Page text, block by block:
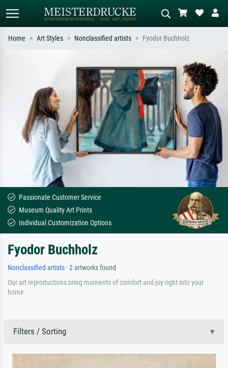
Search by artist, work title or style –
e.g. Monet, Starry Night,
Impressionism, Hokusai wave, nude.
Describe the scene – e.g. green
meadow, abstract with lots of red, dark
oil painting, standing nude next to a
tree.
Home Art Styles Nonclassified artists Fyodor Buchholz
Passionate Customer Service
Museum Quality Art Prints
Individual Customization Options
Fyodor Buchholz
Nonclassified artists · 2 artworks found
Our art reproductions bring moments of comfort and joy right into your
home.
Filters / Sorting